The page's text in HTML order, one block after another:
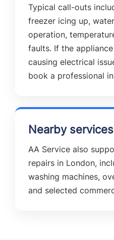
Typical call-outs
freezer icing up,
operation,
faults. If the
causing electrical
book a professional
Nearby services
AA Service also
repairs in London,
washing machines,
and selected